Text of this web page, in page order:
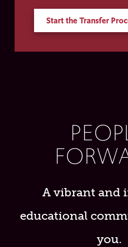
Start the Transfer
A vibrant and
educational
you.